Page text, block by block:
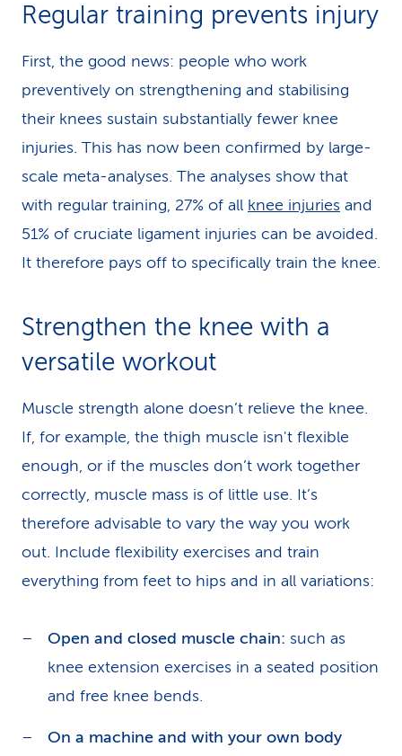
Regular training prevents injury
First, the good news: people who work
preventively on strengthening and stabilising
their knees sustain substantially fewer knee
injuries. This has now been confirmed by large-
scale meta-analyses. The analyses show that
with regular training, 27% of all knee injuries and
51% of cruciate ligament injuries can be avoided.
It therefore pays off to specifically train the knee.
Strengthen the knee with a
versatile workout
Muscle strength alone doesn’t relieve the knee.
If, for example, the thigh muscle isn't flexible
enough, or if the muscles don’t work together
correctly, muscle mass is of little use. It’s
therefore advisable to vary the way you work
out. Include flexibility exercises and train
everything from feet to hips and in all variations:
Open and closed muscle chain: such as
knee extension exercises in a seated position
and free knee bends.
On a machine and with your own body